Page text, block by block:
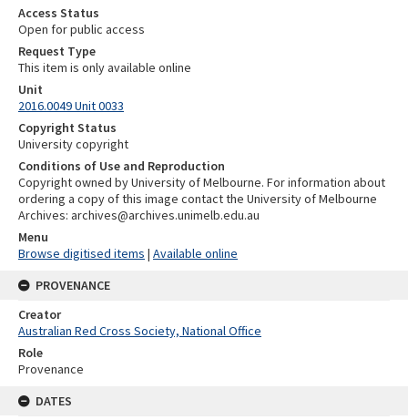
Access Status
Open for public access
Request Type
This item is only available online
Unit
2016.0049 Unit 0033
Copyright Status
University copyright
Conditions of Use and Reproduction
Copyright owned by University of Melbourne. For information about
ordering a copy of this image contact the University of Melbourne
Archives: archives@archives.unimelb.edu.au
Menu
Browse digitised items | Available online
PROVENANCE
Creator
Australian Red Cross Society, National Office
Role
Provenance
DATES